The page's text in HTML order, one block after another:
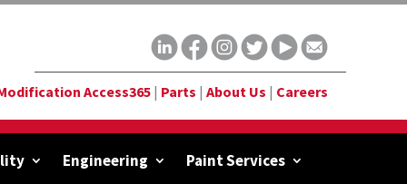
Access365| Parts | About Us | Careers
Engineering
Paint Services